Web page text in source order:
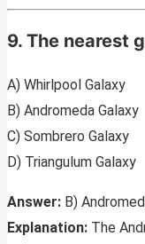
9. The nearest
A) Whirlpool Galaxy
B) Andromeda Galaxy
C) Sombrero Galaxy
D) Triangulum Galaxy
Answer: B)
Explanation: The